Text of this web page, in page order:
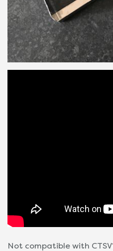
Not compatible with